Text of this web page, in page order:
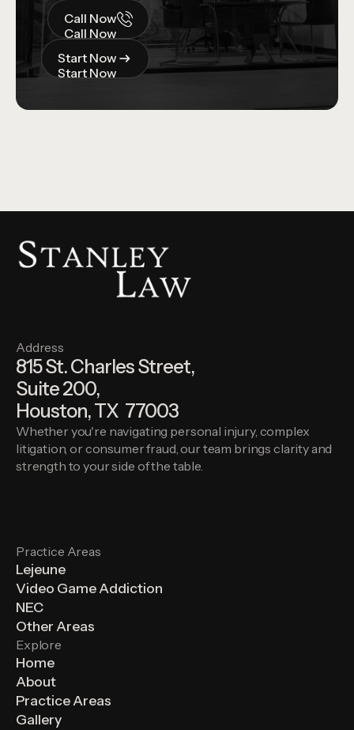
Call Now
Call Now
Start Now
Start Now
Address
815 St. Charles Street,
Suite 200,
Houston, TX 77003
Whether you're navigating personal injury, complex
litigation, or consumer fraud, our team brings clarity and
strength to your side of the table.
Practice Areas
Lejeune
Video Game Addiction
NEC
Other Areas
Explore
Home
About
Practice Areas
Gallery